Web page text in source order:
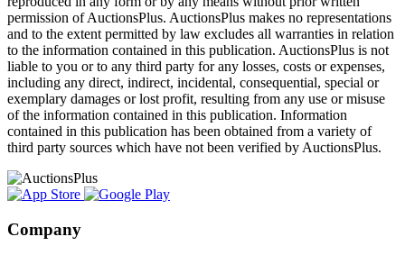
permission of AuctionsPlus. AuctionsPlus makes no representations
and to the extent permitted by law excludes all warranties in relation
to the information contained in this publication. AuctionsPlus is not
liable to you or to any third party for any losses, costs or expenses,
including any direct, indirect, incidental, consequential, special or
exemplary damages or lost profit, resulting from any use or misuse
of the information contained in this publication. Information
contained in this publication has been obtained from a variety of
third party sources which have not been verified by AuctionsPlus.
Company